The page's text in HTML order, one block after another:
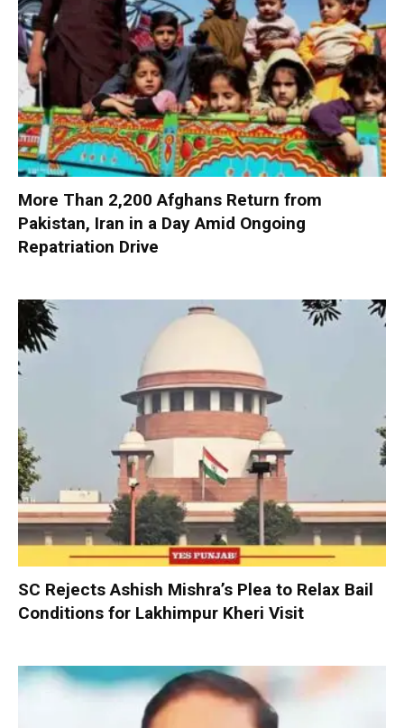
More Than 2,200 Afghans Return from
Pakistan, Iran in a Day Amid Ongoing
Repatriation Drive
SC Rejects Ashish Mishra’s Plea to Relax Bail
Conditions for Lakhimpur Kheri Visit